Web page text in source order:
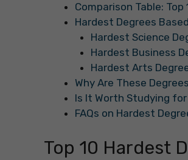
Comparison Table:
Hardest Degrees
Hardest Science
Hardest Business
Hardest Arts
Why Are These
Is It Worth Studying for
FAQs on Hardest
Top 10 Hardest